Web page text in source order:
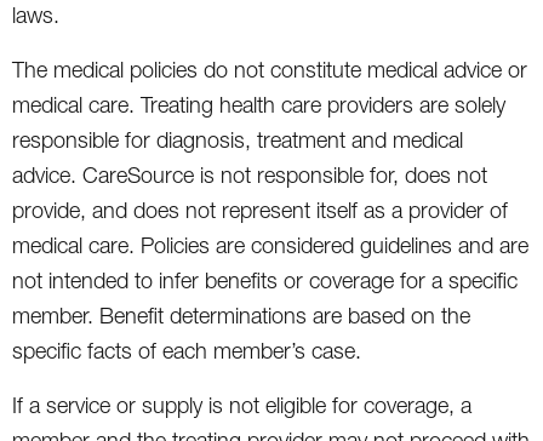
laws.
The medical policies do not constitute medical advice or
medical care. Treating health care providers are solely
responsible for diagnosis, treatment and medical
advice. CareSource is not responsible for, does not
provide, and does not represent itself as a provider of
medical care. Policies are considered guidelines and are
not intended to infer benefits or coverage for a specific
member. Benefit determinations are based on the
specific facts of each member’s case.
If a service or supply is not eligible for coverage, a